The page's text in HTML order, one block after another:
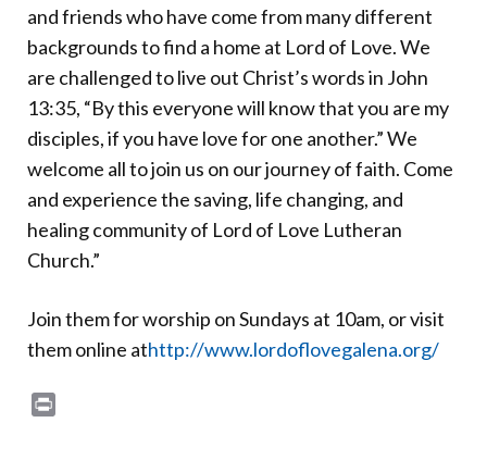
and friends who have come from many different
backgrounds to find a home at Lord of Love. We
are challenged to live out Christ’s words in John
13:35, “By this everyone will know that you are my
disciples, if you have love for one another.” We
welcome all to join us on our journey of faith. Come
and experience the saving, life changing, and
healing community of Lord of Love Lutheran
Church.”
Join them for worship on Sundays at 10am, or visit
them online athttp://www.lordoflovegalena.org/